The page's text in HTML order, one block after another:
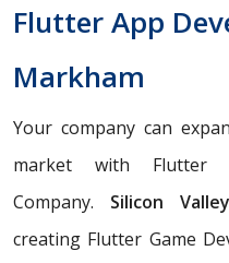
Flutter App
Markham
Your company can
market with Flutter
Company. Silicon Valley
creating Flutter Game